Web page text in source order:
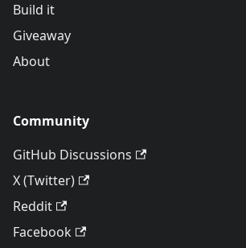
Build it
Giveaway
About
Community
GitHub Discussions
X (Twitter)
Reddit
Facebook